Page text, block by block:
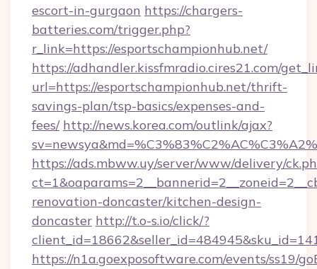
escort-in-gurgaon https://chargers-
batteries.com/trigger.php?
r_link=https://esportschampionhub.net/
https://adhandler.kissfmradio.cires21.com/
url=https://esportschampionhub.net/thrift-
savings-plan/tsp-basics/expenses-and-
fees/ http://news.korea.com/outlink/ajax?
https://ads.mbww.uy/server/www/delivery/
renovation-doncaster/kitchen-design-
doncaster http://t.o-s.io/click/?
https://n1a.goexposoftware.com/events/ss19/